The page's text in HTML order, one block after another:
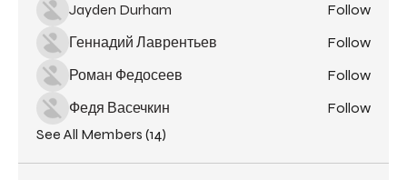
Jayden Durham
Follow
Геннадий Лаврентьев
Follow
Роман Федосеев
Follow
Федя Васечкин
Follow
See All Members (14)